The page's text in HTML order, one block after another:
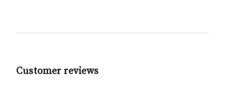
Customer reviews